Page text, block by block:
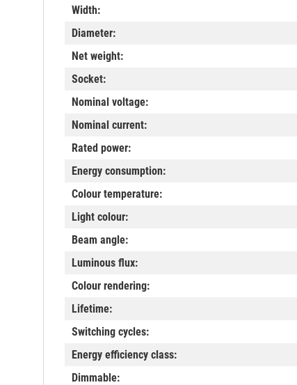
Width:
Diameter:
Net weight:
Socket:
Nominal voltage:
Nominal current:
Rated power:
Energy consumption:
Colour temperature:
Light colour:
Beam angle:
Luminous flux:
Colour rendering:
Lifetime:
Switching cycles:
Energy efficiency class:
Dimmable: